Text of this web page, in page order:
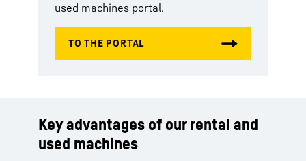
used machines portal.
Key advantages of our rental and
used machines